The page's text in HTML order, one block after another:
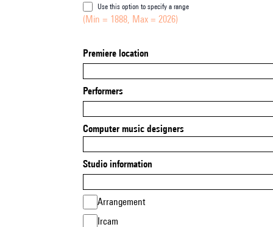
Use this option to specify a range
(Min = 1888, Max = 2026)
Premiere location
Performers
Computer music designers
Studio information
Arrangement
Ircam